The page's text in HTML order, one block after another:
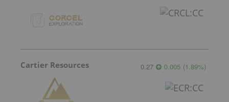
Cartier Resources 0.27 0.005 (1.89%)